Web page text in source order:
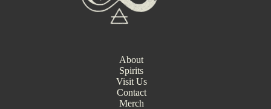
About
Spirits
Visit Us
Contact
Merch